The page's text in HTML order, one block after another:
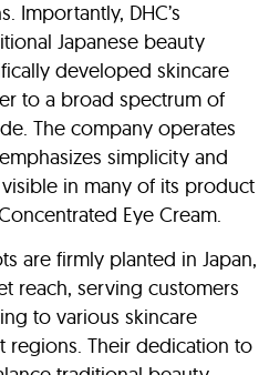
Importantly, DHC’s
Japanese beauty
developed skincare
to a broad spectrum of
The company operates
simplicity and
in many of its product
Eye Cream.
are firmly planted in Japan,
reach, serving customers
to various skincare
regions. Their dedication to